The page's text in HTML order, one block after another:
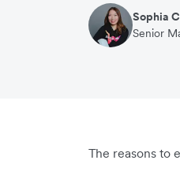
Sophia
Senior
The reasons to